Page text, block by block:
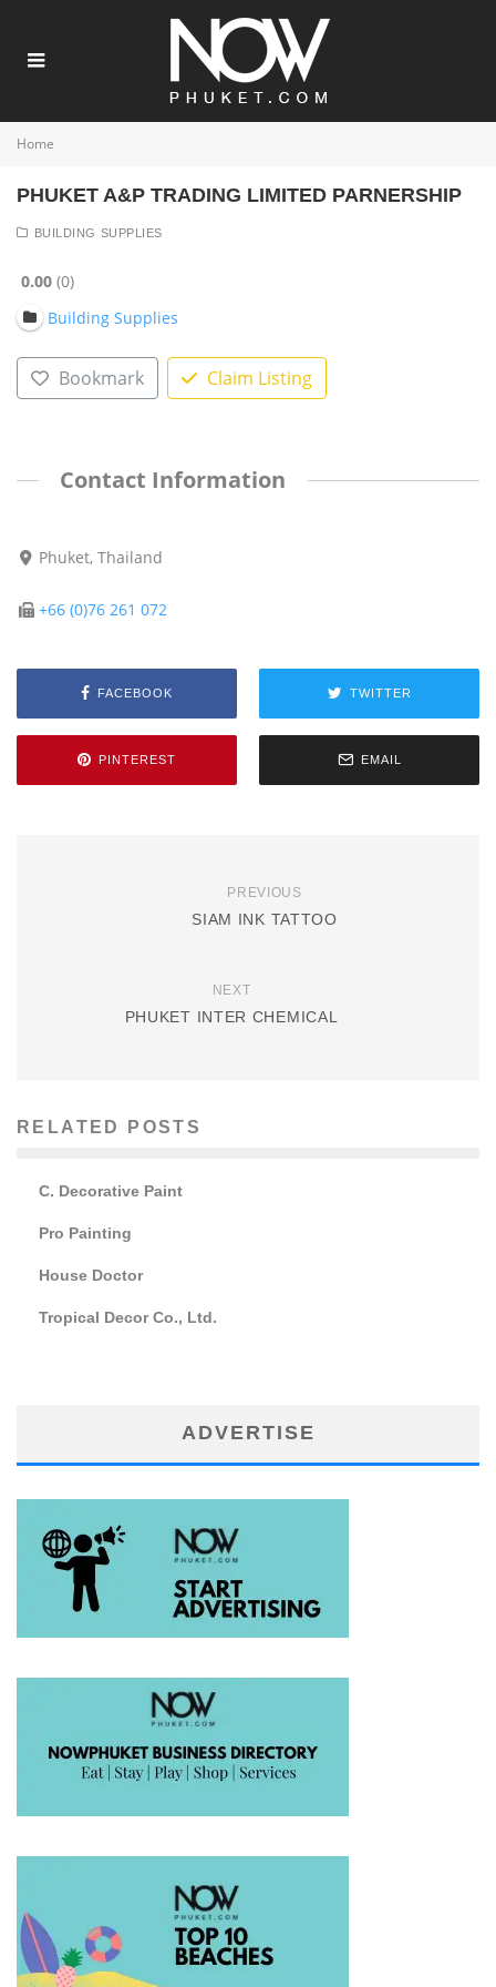
Home
PHUKET A&P TRADING LIMITED PARNERSHIP
BUILDING SUPPLIES
0.00 0
Building Supplies
Bookmark Claim Listing
Contact Information
Phuket, Thailand
+66 (0)76 261 072
FACEBOOK TWITTER
PINTEREST EMAIL
PREVIOUS
SIAM INK TATTOO
NEXT
PHUKET INTER CHEMICAL
RELATED POSTS
C. Decorative Paint
Pro Painting
House Doctor
Tropical Decor Co., Ltd.
ADVERTISE